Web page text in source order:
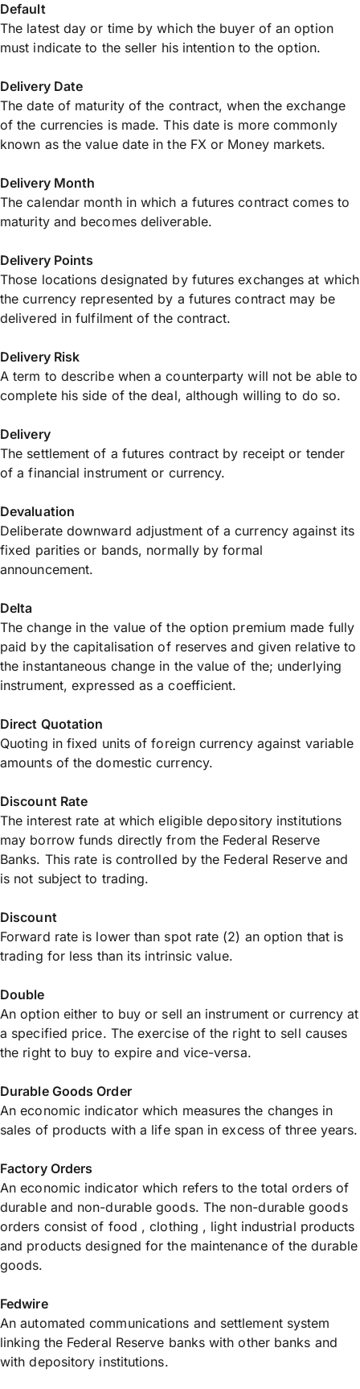
Default
The latest day or time by which the buyer of an option
must indicate to the seller his intention to the option.
Delivery Date
The date of maturity of the contract, when the exchange
of the currencies is made. This date is more commonly
known as the value date in the FX or Money markets.
Delivery Month
The calendar month in which a futures contract comes to
maturity and becomes deliverable.
Delivery Points
Those locations designated by futures exchanges at which
the currency represented by a futures contract may be
delivered in fulfilment of the contract.
Delivery Risk
A term to describe when a counterparty will not be able to
complete his side of the deal, although willing to do so.
Delivery
The settlement of a futures contract by receipt or tender
of a financial instrument or currency.
Devaluation
Deliberate downward adjustment of a currency against its
fixed parities or bands, normally by formal
announcement.
Delta
The change in the value of the option premium made fully
paid by the capitalisation of reserves and given relative to
the instantaneous change in the value of the; underlying
instrument, expressed as a coefficient.
Direct Quotation
Quoting in fixed units of foreign currency against variable
amounts of the domestic currency.
Discount Rate
The interest rate at which eligible depository institutions
may borrow funds directly from the Federal Reserve
Banks. This rate is controlled by the Federal Reserve and
is not subject to trading.
Discount
Forward rate is lower than spot rate (2) an option that is
trading for less than its intrinsic value.
Double
An option either to buy or sell an instrument or currency at
a specified price. The exercise of the right to sell causes
the right to buy to expire and vice-versa.
Durable Goods Order
An economic indicator which measures the changes in
sales of products with a life span in excess of three years.
Factory Orders
An economic indicator which refers to the total orders of
durable and non-durable goods. The non-durable goods
orders consist of food , clothing , light industrial products
and products designed for the maintenance of the durable
goods.
Fedwire
An automated communications and settlement system
linking the Federal Reserve banks with other banks and
with depository institutions.